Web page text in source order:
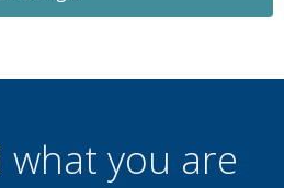
what you are